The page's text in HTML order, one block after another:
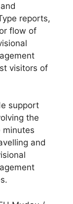
reports,
flow of
visitors of
support
the
minutes
and